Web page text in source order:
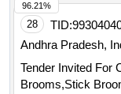
28 TID:
Andhra Pradesh,
Tender Invited For
Brooms,Stick
96.21%